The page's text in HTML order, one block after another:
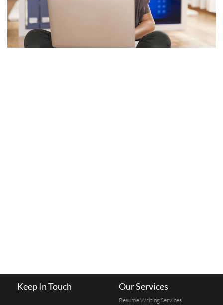
Keep In Touch Our Services
Resume Writing Services